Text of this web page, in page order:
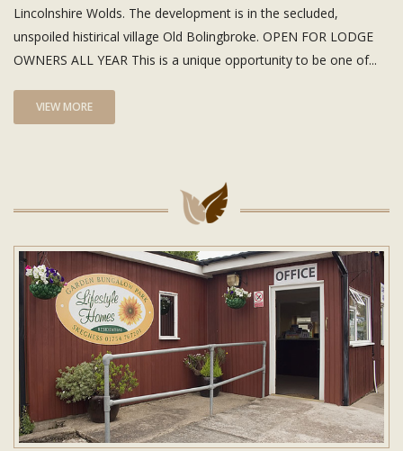
Lincolnshire Wolds. The development is in the secluded,
unspoiled histirical village Old Bolingbroke. OPEN FOR LODGE
OWNERS ALL YEAR This is a unique opportunity to be one of...
VIEW MORE